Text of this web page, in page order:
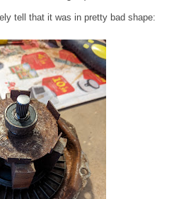
tell that it was in pretty bad shape: